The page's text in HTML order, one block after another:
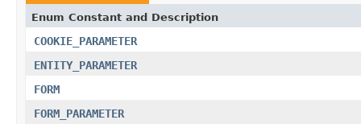
Enum Constant and Description
COOKIE_PARAMETER
ENTITY_PARAMETER
FORM
FORM_PARAMETER